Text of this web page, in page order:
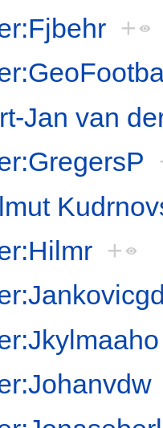
+
Jan van
+